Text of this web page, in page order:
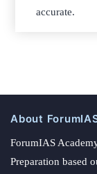
accurate.
About
ForumIAS
Preparation based